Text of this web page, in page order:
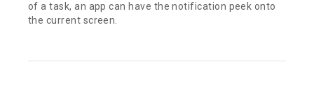
of a task, an app can have the notification peek onto
the current screen.